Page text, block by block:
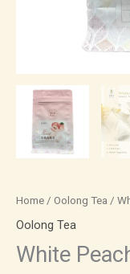
Home / Oolong Tea /
Oolong Tea
White